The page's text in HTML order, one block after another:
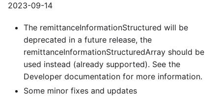
2023-09-14
The remittanceInformationStructured will be
deprecated in a future release, the
remittanceInformationStructuredArray should be
used instead (already supported). See the
Developer documentation for more information.
Some minor fixes and updates